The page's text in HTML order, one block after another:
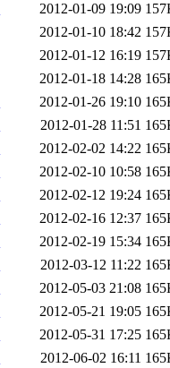
2012-01-09 19:09
2012-01-10 18:42
2012-01-12 16:19
2012-01-18 14:28
2012-01-26 19:10
2012-01-28 11:51
2012-02-02 14:22
2012-02-10 10:58
2012-02-12 19:24
2012-02-16 12:37
2012-02-19 15:34
2012-03-12 11:22
2012-05-03 21:08
2012-05-21 19:05
2012-05-31 17:25
2012-06-02 16:11